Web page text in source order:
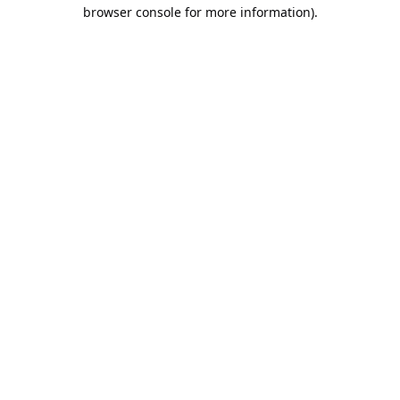
browser console for more information).